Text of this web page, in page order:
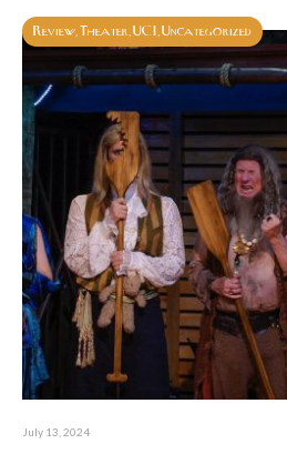
Review Theater UCI Uncategorized
July 13, 2024